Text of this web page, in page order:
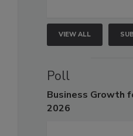
VIEW ALL
Poll
Business Growth
2026